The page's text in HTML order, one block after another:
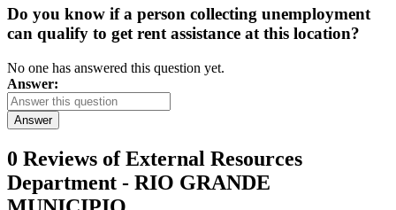
Do you know if a person collecting unemployment
can qualify to get rent assistance at this location?
No one has answered this question yet.
Answer:
Answer
0 Reviews ofExternal Resources
Department - RIO GRANDE